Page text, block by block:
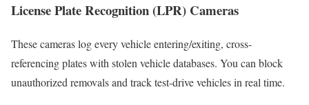
License Plate Recognition (LPR) Cameras
These cameras log every vehicle entering/exiting, cross-
referencing plates with stolen vehicle databases. You can block
unauthorized removals and track test-drive vehicles in real time.